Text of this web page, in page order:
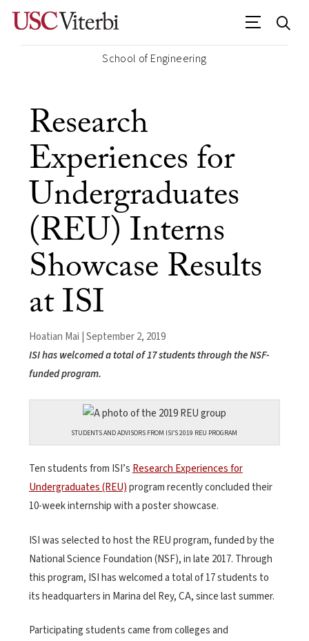
School of Engineering
Research
Experiences for
Undergraduates
(REU) Interns
Showcase Results
at ISI
Hoatian Mai | September 2, 2019
ISI has welcomed a total of 17 students through the NSF-
funded program.
STUDENTS AND ADVISORS FROM ISI’S 2019 REU PROGRAM
Ten students from ISI’sResearch Experiences for
Undergraduates (REU)program recently concluded their
10-week internship with a poster showcase.
ISI was selected to host the REU program, funded by the
National Science Foundation (NSF), in late 2017. Through
this program, ISI has welcomed a total of 17 students to
its headquarters in Marina del Rey, CA, since last summer.
Participating students came from colleges and